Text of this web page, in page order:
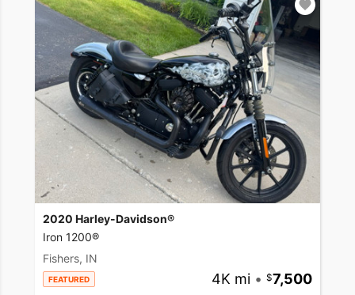
2020 Harley-Davidson®
Iron 1200®
Fishers, IN
FEATURED 4K mi • 7,500